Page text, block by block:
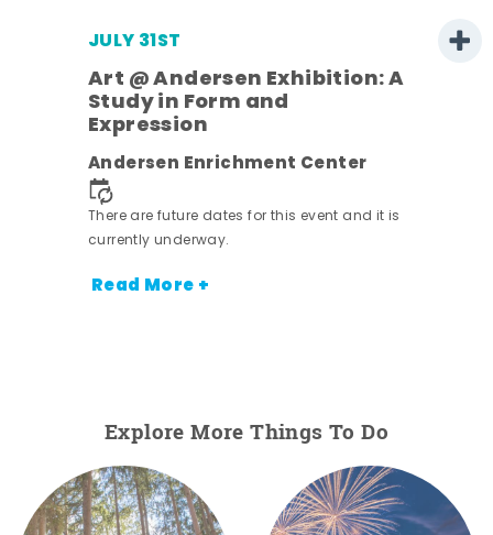
JULY 31ST
Art @ Andersen Exhibition: A
Study in Form and
Expression
Andersen Enrichment Center
There are future dates for this event and it is
currently underway.
Read More +
Explore More Things To Do